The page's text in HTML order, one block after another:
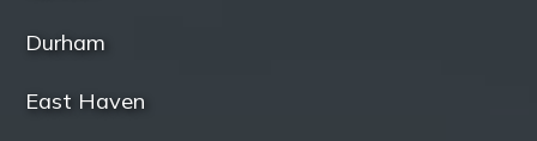
Durham
East Haven